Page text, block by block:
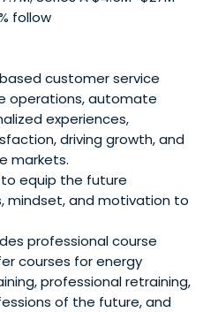
follow
customer service
operations, automate
experiences,
driving growth, and
markets.
equip the future
mindset, and motivation to
professional course
courses for energy
professional retraining,
of the future, and